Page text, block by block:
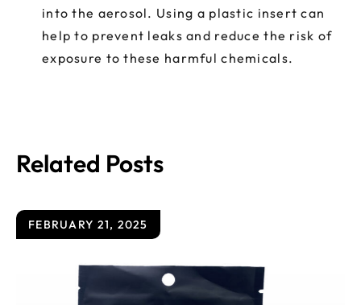
into the aerosol. Using a plastic insert can
help to prevent leaks and reduce the risk of
exposure to these harmful chemicals.
Related Posts
FEBRUARY 21, 2025